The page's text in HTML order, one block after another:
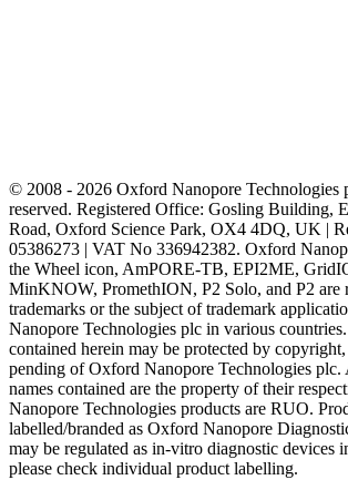
© 2008 - 2026 Oxford Nanopore Technologies
reserved. Registered Office: Gosling Building,
Road, Oxford Science Park, OX4 4DQ, UK |
05386273 | VAT No 336942382. Oxford
the Wheel icon, AmPORE-TB, EPI2ME,
MinKNOW, PromethION, P2 Solo, and P2 are
trademarks or the subject of trademark
Nanopore Technologies plc in various
contained herein may be protected by copyright,
pending of Oxford Nanopore Technologies plc.
names contained are the property of their
Nanopore Technologies products are RUO.
labelled/branded as Oxford Nanopore
may be regulated as in‐vitro diagnostic devices
please check individual product labelling.